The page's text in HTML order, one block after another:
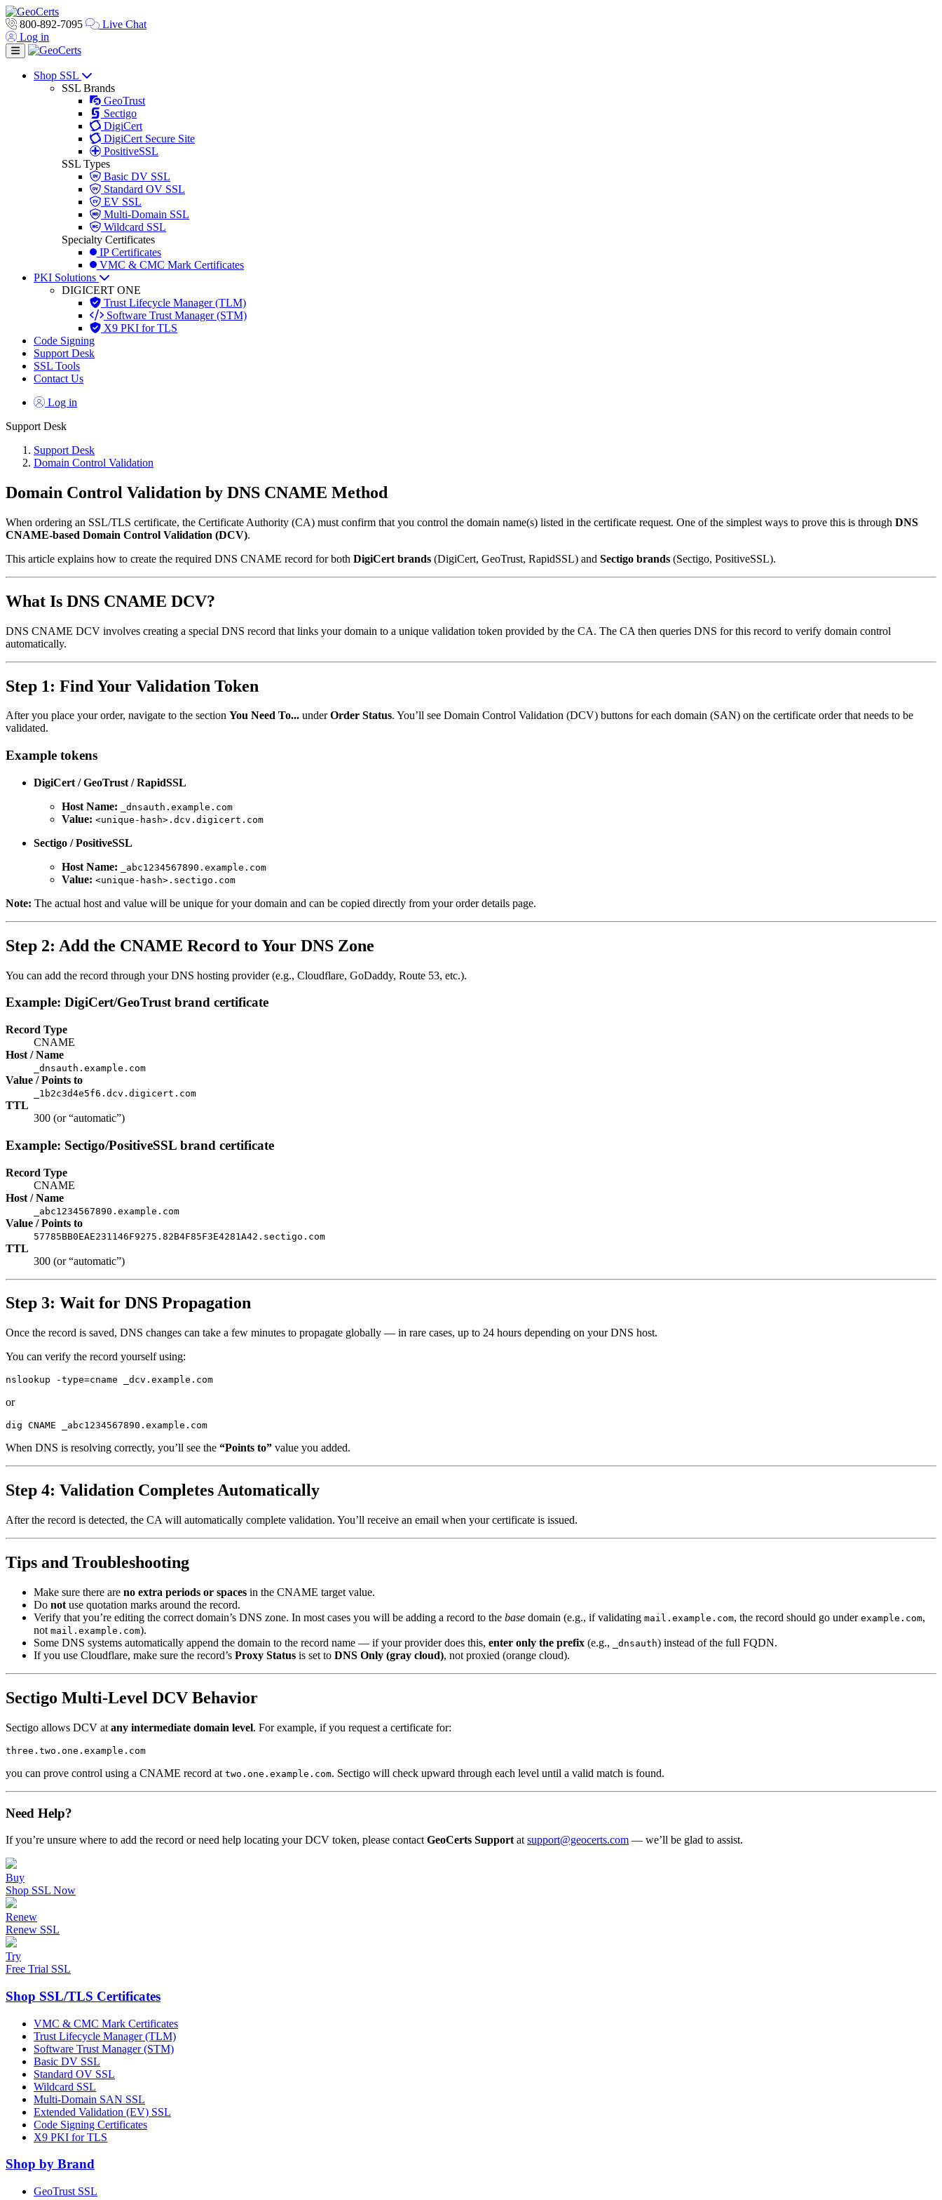
800-892-7095
Live Chat
Log in
Toggle navigation
Shop SSL
SSL Brands
GeoTrust
Sectigo
DigiCert
DigiCert Secure Site
PositiveSSL
SSL Types
Basic DV SSL
Standard OV SSL
EV SSL
Multi-Domain SSL
Wildcard SSL
Specialty Certificates
IP Certificates
VMC & CMC Mark Certificates
PKI Solutions
DIGICERT ONE
Trust Lifecycle Manager (TLM)
Software Trust Manager (STM)
X9 PKI for TLS
Code Signing
Support Desk
SSL Tools
Contact Us
Log in
Support Desk
Support Desk
Domain Control Validation
Domain Control Validation by DNS CNAME Method
When ordering an SSL/TLS certificate, the Certificate Authority (CA) must confirm that you control the domain name(s) listed in the certificate request. One of the simplest ways to prove this is through DNS
CNAME-based Domain Control Validation (DCV).
This article explains how to create the required DNS CNAME record for both DigiCert brands (DigiCert, GeoTrust, RapidSSL) and Sectigo brands (Sectigo, PositiveSSL).
What Is DNS CNAME DCV?
DNS CNAME DCV involves creating a special DNS record that links your domain to a unique validation token provided by the CA. The CA then queries DNS for this record to verify domain control
automatically.
Step 1: Find Your Validation Token
After you place your order, navigate to the section You Need To... underOrder Status. You’ll see Domain Control Validation (DCV) buttons for each domain (SAN) on the certificate order that needs to be
validated.
Example tokens
DigiCert / GeoTrust / RapidSSL
Host Name:
_dnsauth.example.com
Value: <unique-hash>.dcv.digicert.com
Sectigo / PositiveSSL
Host Name:
_abc1234567890.example.com
Value: <unique-hash>.sectigo.com
Note: The actual host and value will be unique for your domain and can be copied directly from your order details page.
Step 2: Add the CNAME Record to Your DNS Zone
You can add the record through your DNS hosting provider (e.g., Cloudflare, GoDaddy, Route 53, etc.).
Example: DigiCert/GeoTrust brand certificate
Record Type
CNAME
Host / Name
_dnsauth.example.com
Value / Points to
_1b2c3d4e5f6.dcv.digicert.com
TTL
300 (or “automatic”)
Example: Sectigo/PositiveSSL brand certificate
Record Type
CNAME
Host / Name
_abc1234567890.example.com
Value / Points to
57785BB0EAE231146F9275.82B4F85F3E4281A42.sectigo.com
TTL
300 (or “automatic”)
Step 3: Wait for DNS Propagation
Once the record is saved, DNS changes can take a few minutes to propagate globally — in rare cases, up to 24 hours depending on your DNS host.
You can verify the record yourself using:
or
When DNS is resolving correctly, you’ll see the “Points to” value you added.
Step 4: Validation Completes Automatically
After the record is detected, the CA will automatically complete validation. You’ll receive an email when your certificate is issued.
Tips and Troubleshooting
Make sure there are no extra periods or spaces in the CNAME target value.
Do not use quotation marks around the record.
Verify that you’re editing the correct domain’s DNS zone. In most cases you will be adding a record to the base domain (e.g., if validating mail.example.com, the record should go under example.com,
not mail.example.com).
Some DNS systems automatically append the domain to the record name — if your provider does this, enter only the prefix (e.g., _dnsauth) instead of the full FQDN.
If you use Cloudflare, make sure the record’s Proxy Status is set to DNS Only (gray cloud), not proxied (orange cloud).
Sectigo Multi-Level DCV Behavior
Sectigo allows DCV at any intermediate domain level. For example, if you request a certificate for:
you can prove control using a CNAME record at two.one.example.com. Sectigo will check upward through each level until a valid match is found.
Need Help?
If you’re unsure where to add the record or need help locating your DCV token, please contact GeoCerts Support at support@geocerts.com — we’ll be glad to assist.
Buy
Shop SSL Now
Renew
Renew SSL
Try
Free Trial SSL
Shop SSL/TLS Certificates
VMC & CMC Mark Certificates
Trust Lifecycle Manager (TLM)
Software Trust Manager (STM)
Basic DV SSL
Standard OV SSL
Wildcard SSL
Multi-Domain SAN SSL
Extended Validation (EV) SSL
Code Signing Certificates
X9 PKI for TLS
Shop by Brand
GeoTrust SSL